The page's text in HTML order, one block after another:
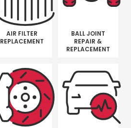
AIR FILTER
REPLACEMENT
BALL JOINT
REPAIR &
REPLACEMENT